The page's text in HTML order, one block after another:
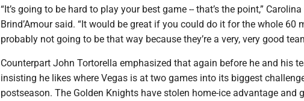
“It’s going to be hard to play your best game -- that’s the point,”
Brind’Amour said. “It would be great if you could do it for the whole 60
probably not going to be that way because they’re a very, very good
Counterpart John Tortorella emphasized that again before he and his
insisting he likes where Vegas is at two games into its biggest
postseason. The Golden Knights have stolen home-ice advantage and